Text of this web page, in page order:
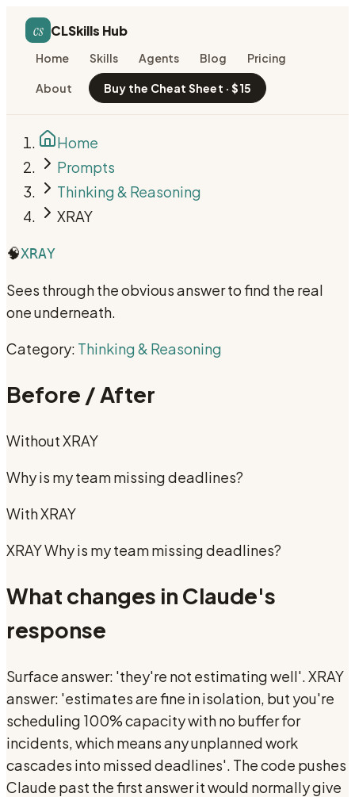
cs CLSkills Hub
Home Skills Agents Blog Pricing
About Buy the Cheat Sheet · $15
Home
Prompts
Thinking & Reasoning
XRAY
🧠XRAY
Sees through the obvious answer to find the real
one underneath.
Category: Thinking & Reasoning
Before / After
WithoutXRAY
Why is my team missing deadlines?
WithXRAY
XRAY Why is my team missing deadlines?
What changes in Claude's
response
Surface answer: 'they're not estimating well'. XRAY
answer: 'estimates are fine in isolation, but you're
scheduling 100% capacity with no buffer for
incidents, which means any unplanned work
cascades into missed deadlines'. The code pushes
Claude past the first answer it would normally give